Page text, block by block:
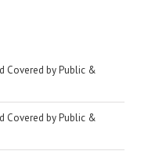
Covered by Public &
Covered by Public &